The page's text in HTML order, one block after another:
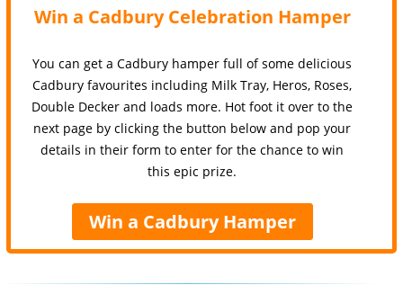
Win a Cadbury Celebration Hamper
You can get a Cadbury hamper full of some delicious
Cadbury favourites including Milk Tray, Heros, Roses,
Double Decker and loads more. Hot foot it over to the
next page by clicking the button below and pop your
details in their form to enter for the chance to win
this epic prize.
Win a Cadbury Hamper